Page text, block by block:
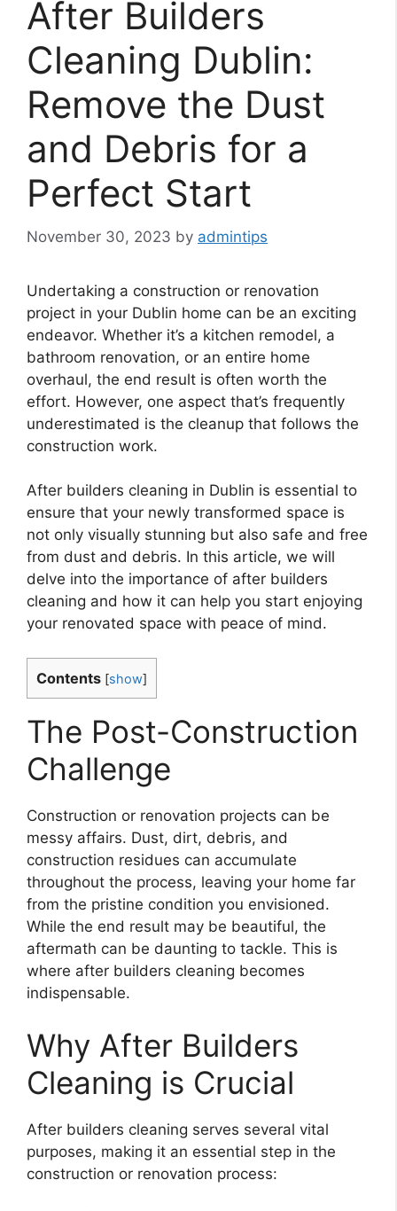
After Builders
Cleaning Dublin:
Remove the Dust
and Debris for a
Perfect Start
November 30, 2023 by admintips
Undertaking a construction or renovation
project in your Dublin home can be an exciting
endeavor. Whether it’s a kitchen remodel, a
bathroom renovation, or an entire home
overhaul, the end result is often worth the
effort. However, one aspect that’s frequently
underestimated is the cleanup that follows the
construction work.
After builders cleaning in Dublin is essential to
ensure that your newly transformed space is
not only visually stunning but also safe and free
from dust and debris. In this article, we will
delve into the importance of after builders
cleaning and how it can help you start enjoying
your renovated space with peace of mind.
Contents [show]
The Post-Construction
Challenge
Construction or renovation projects can be
messy affairs. Dust, dirt, debris, and
construction residues can accumulate
throughout the process, leaving your home far
from the pristine condition you envisioned.
While the end result may be beautiful, the
aftermath can be daunting to tackle. This is
where after builders cleaning becomes
indispensable.
Why After Builders
Cleaning is Crucial
After builders cleaning serves several vital
purposes, making it an essential step in the
construction or renovation process: